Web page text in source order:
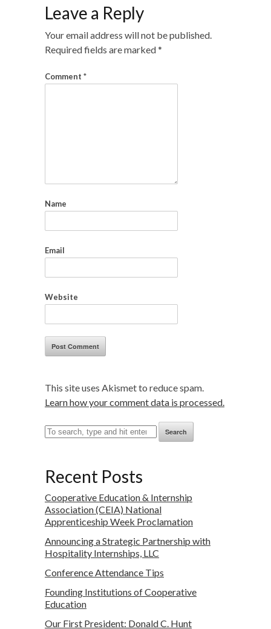
Leave a Reply
Your email address will not be published.
Required fields are marked*
Comment *
Name
Email
Website
This site uses Akismet to reduce spam.
Learn how your comment data is processed.
Search
Recent Posts
Cooperative Education & Internship
Association (CEIA) National
Apprenticeship Week Proclamation
Announcing a Strategic Partnership with
Hospitality Internships, LLC
Conference Attendance Tips
Founding Institutions of Cooperative
Education
Our First President: Donald C. Hunt